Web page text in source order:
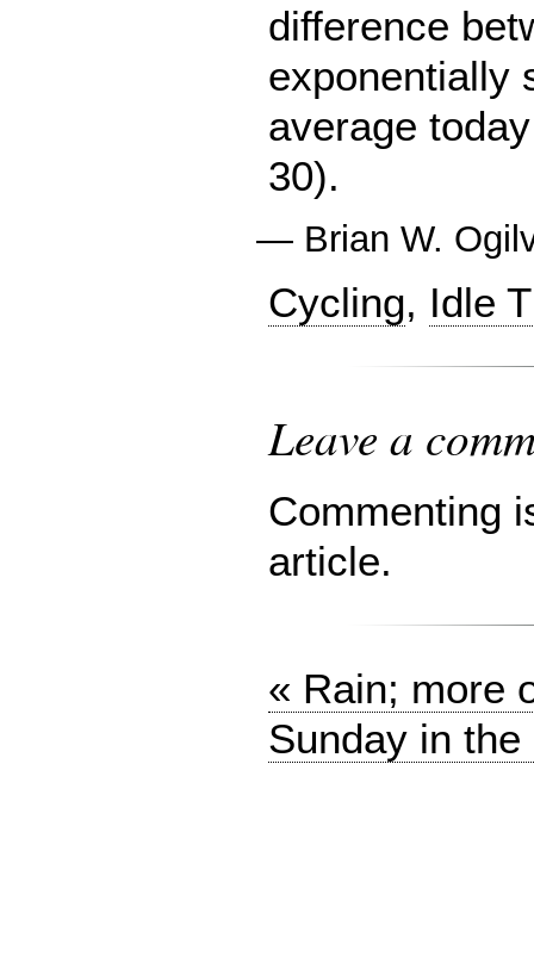
difference
exponentially
average
30).
— Brian W.
Cycling, Idle
Leave a
Commenting
article.
« Rain; more
Sunday in the